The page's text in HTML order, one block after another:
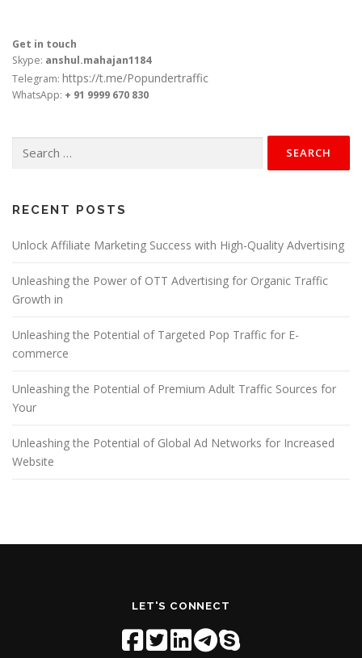
Get in touch
Skype: anshul.mahajan1184
Telegram: https://t.me/Popundertraffic
WhatsApp: + 91 9999 670 830
for:
RECENT POSTS
Unlock Affiliate Marketing Success with High-Quality Advertising
Unleashing the Power of OTT Advertising for Organic Traffic
Growth in
Unleashing the Potential of Targeted Pop Traffic for E-
commerce
Unleashing the Potential of Premium Adult Traffic Sources for
Your
Unleashing the Potential of Global Ad Networks for Increased
Website
LET'S CONNECT